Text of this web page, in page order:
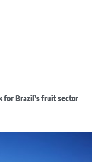
for Brazil’s fruit sector